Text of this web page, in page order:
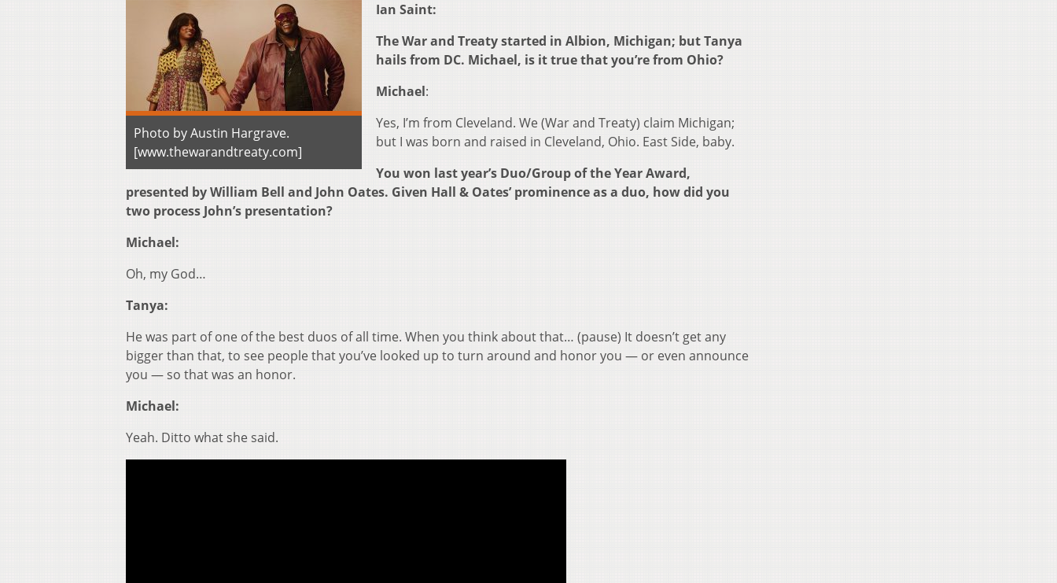
Photo by Austin Hargrave.
[www.thewarandtreaty.com]
Ian Saint:
The War and Treaty started in Albion, Michigan; but Tanya
hails from DC. Michael, is it true that you’re from Ohio?
Michael:
Yes, I’m from Cleveland. We (War and Treaty) claim Michigan;
but I was born and raised in Cleveland, Ohio. East Side, baby.
You won last year’s Duo/Group of the Year Award,
presented by William Bell and John Oates. Given Hall & Oates’ prominence as a duo, how did you
two process John’s presentation?
Michael:
Oh, my God…
Tanya:
He was part of one of the best duos of all time. When you think about that… (pause) It doesn’t get any
bigger than that, to see people that you’ve looked up to turn around and honor you — or even announce
you — so that was an honor.
Michael:
Yeah. Ditto what she said.